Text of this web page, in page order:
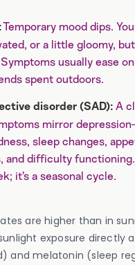
Temporary mood dips.
or a little gloomy,
usually ease
spent outdoors.
disorder (SAD): A
mirror
sleep changes,
and difficulty functioning.
it’s a seasonal cycle.
are higher than in
exposure directly
and melatonin (sleep